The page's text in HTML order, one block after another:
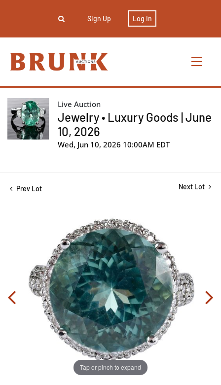
Sign Up Log In
Live Auction
Jewelry • Luxury Goods | June
10, 2026
Wed, Jun 10, 2026 10:00AM EDT
Prev Lot Next Lot
Tap or pinch to expand